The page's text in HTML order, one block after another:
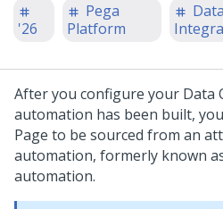
'26
Pega
Platform
Data
After you configure your Data
automation has been built,
Page to be sourced from an
automation, formerly known
automation.